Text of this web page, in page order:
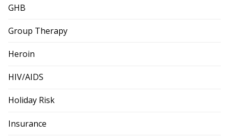
GHB
Group Therapy
Heroin
HIV/AIDS
Holiday Risk
Insurance